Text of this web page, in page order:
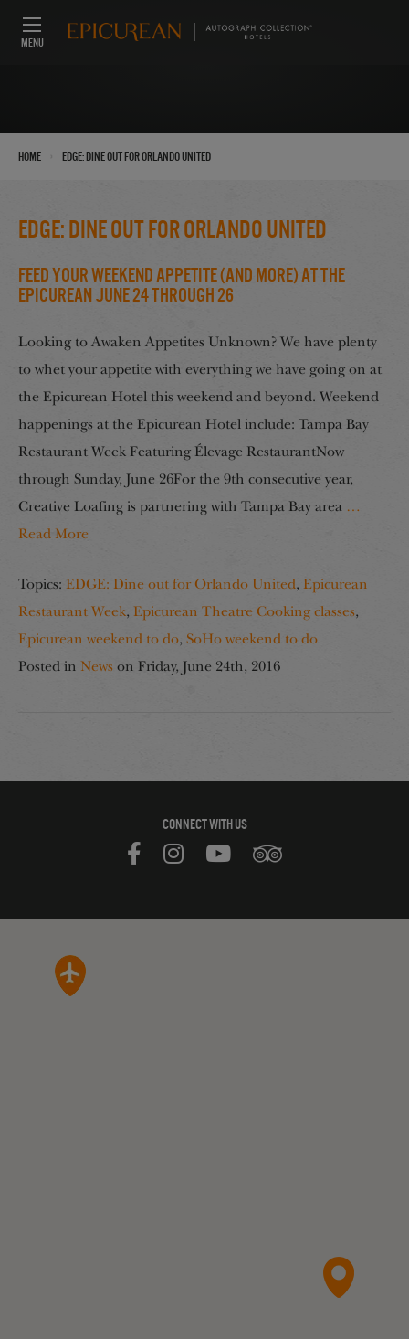
MENU
Home EDGE: Dine out for Orlando United
EDGE: Dine out for Orlando United
Feed Your Weekend Appetite (And More) at the
Epicurean June 24 through 26
Looking to Awaken Appetites Unknown? We have plenty
to whet your appetite with everything we have going on at
the Epicurean Hotel this weekend and beyond. Weekend
happenings at the Epicurean Hotel include: Tampa Bay
Restaurant Week Featuring Élevage RestaurantNow
through Sunday, June 26For the 9th consecutive year,
Creative Loafing is partnering with Tampa Bay area …
Read More
Topics: EDGE: Dine out for Orlando United, Epicurean
Restaurant Week, Epicurean Theatre Cooking classes,
Epicurean weekend to do, SoHo weekend to do
Posted in News on Friday, June 24th, 2016
CONNECT WITH US